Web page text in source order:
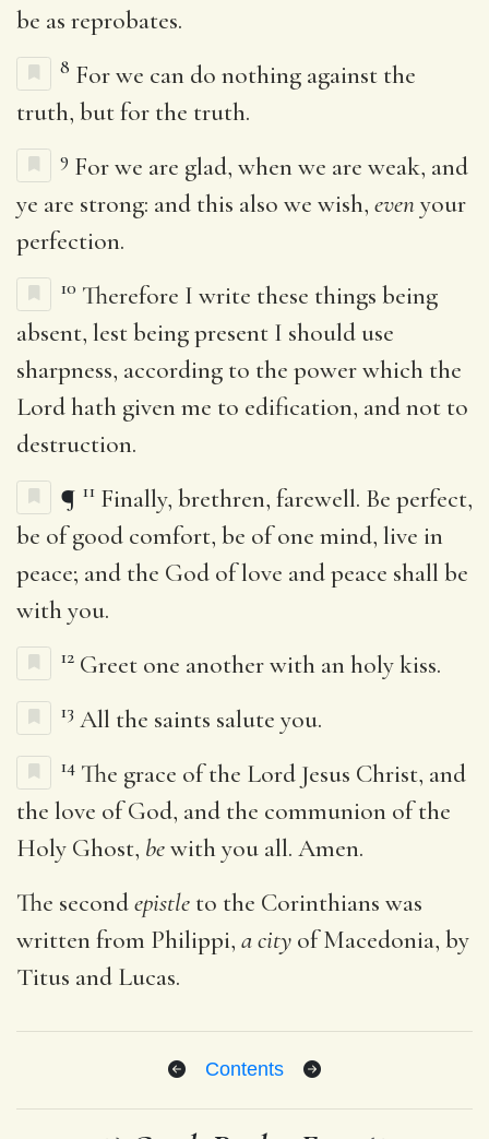
be as reprobates.
8 For we can do nothing against the
truth, but for the truth.
9 For we are glad, when we are weak, and
ye are strong: and this also we wish, evenyour
perfection.
10 Therefore I write these things being
absent, lest being present I should use
sharpness, according to the power which the
Lord hath given me to edification, and not to
destruction.
¶ 11 Finally, brethren, farewell. Be perfect,
be of good comfort, be of one mind, live in
peace; and the God of love and peace shall be
with you.
12 Greet one another with an holy kiss.
13 All the saints salute you.
14 The grace of the Lord Jesus Christ, and
the love of God, and the communion of the
Holy Ghost, bewith you all. Amen.
The secondepistle to the Corinthians was
written from Philippi, a city of Macedonia, by
Titus and Lucas.
Contents